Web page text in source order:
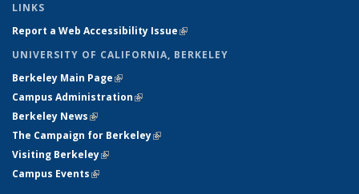
LINKS
Report a Web Accessibility Issue(link is external)
UNIVERSITY OF CALIFORNIA, BERKELEY
Berkeley Main Page(link is external)
Campus Administration(link is external)
Berkeley News(link is external)
The Campaign for Berkeley(link is external)
Visiting Berkeley(link is external)
Campus Events(link is external)